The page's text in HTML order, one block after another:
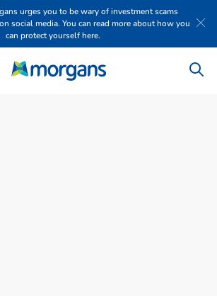
urges you to be wary of investment scams
social media. You can read more about how you
can protect yourself here.